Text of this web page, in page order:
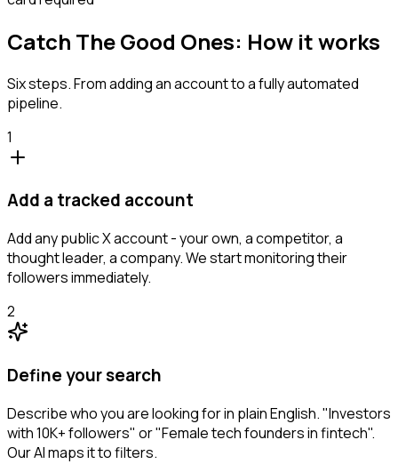
Catch The Good Ones: How it works
Six steps. From adding an account to a fully automated
pipeline.
1
Add a tracked account
Add any public X account - your own, a competitor, a
thought leader, a company. We start monitoring their
followers immediately.
2
Define your search
Describe who you are looking for in plain English. "Investors
with 10K+ followers" or "Female tech founders in fintech".
Our AI maps it to filters.